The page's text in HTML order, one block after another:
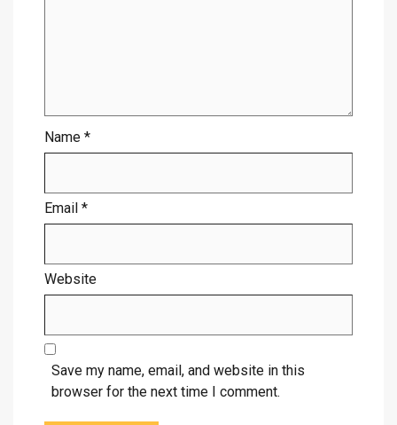
Name *
Email *
Website
Save my name, email, and website in this
browser for the next time I comment.